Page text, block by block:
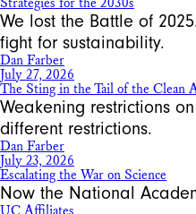
We lost the Battle of
fight for sustainability.
Dan Farber
July 27, 2026
The Sting in the Tail of the Clean
Weakening restrictions
different restrictions.
Dan Farber
July 23, 2026
Escalating the War on Science
Now the National
UC Affiliates